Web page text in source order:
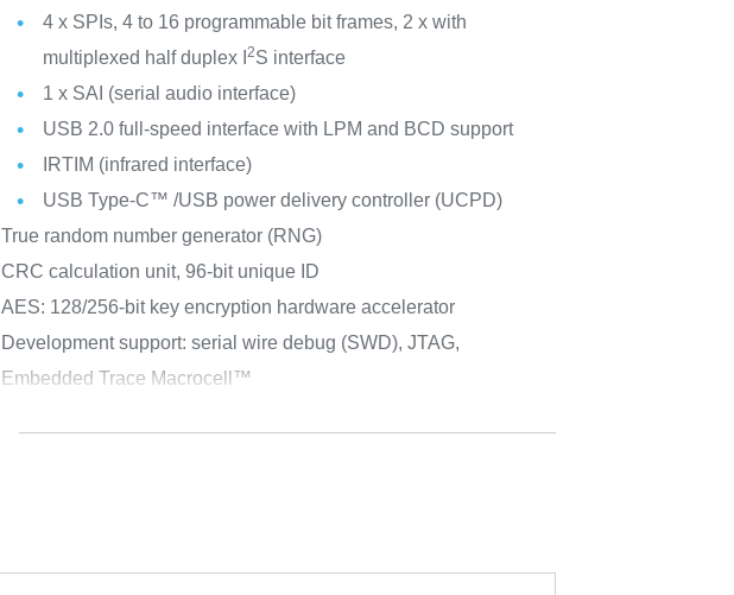
4 x SPIs, 4 to 16 programmable bit frames, 2 x with
multiplexed half duplex I 2S interface
1 x SAI (serial audio interface)
USB 2.0 full-speed interface with LPM and BCD support
IRTIM (infrared interface)
USB Type-C™ /USB power delivery controller (UCPD)
True random number generator (RNG)
CRC calculation unit, 96-bit unique ID
AES: 128/256-bit key encryption hardware accelerator
Development support: serial wire debug (SWD), JTAG,
Embedded Trace Macrocell™